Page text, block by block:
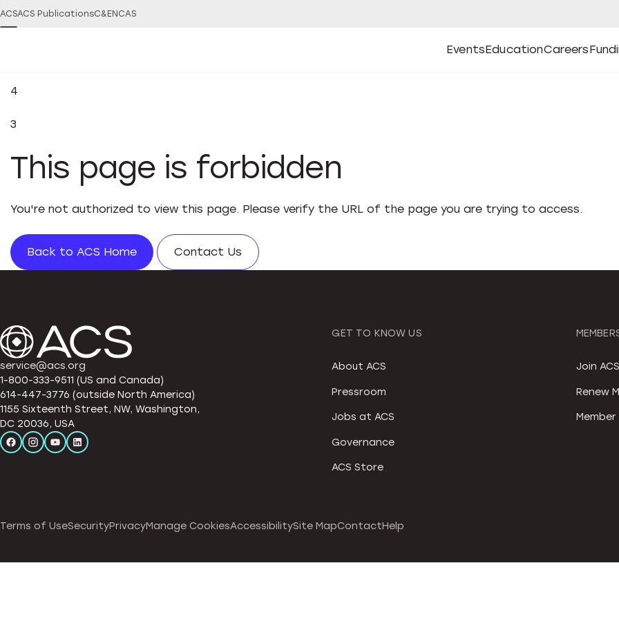
ACSACS PublicationsC&EN CAS
Events
Open
Events Submenu
Education
Open
Education Submenu
Careers
Open
CareersOpen
4
3
This page is forbidden
You're not authorized to view this page. Please verify the URL of the page you are trying to access.
Back to ACS Home Contact Us
service@acs.org
1-800-333-9511 (US and Canada)
614-447-3776 (outside North America)
1155 Sixteenth Street, NW, Washington,
DC 20036, USA
GET TO KNOW US
About ACS
Pressroom
Jobs at ACS
Governance
ACS Store
Join ACS
Renew
Terms of UseSecurityPrivacyManage CookiesAccessibilitySite MapContactHelp